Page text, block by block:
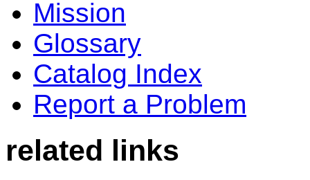
Mission
Glossary
Catalog Index
Report a Problem
related links